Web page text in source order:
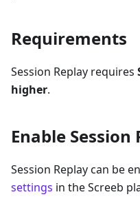
Requirements
Session Replay requires
higher.
Enable Session
Session Replay can be
settings in the Screeb